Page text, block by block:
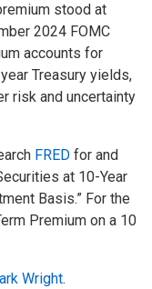
stood at
2024 FOMC
accounts for
Treasury yields,
risk and uncertainty
FRED for and
at 10-Year
Basis.” For the
Premium on a 10
Wright.